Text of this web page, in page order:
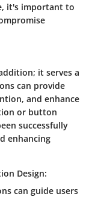
it's important to
it serves a
can provide
and enhance
or button
successfully
enhancing
Design:
can guide users